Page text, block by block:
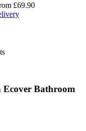
£69.90
Bathroom